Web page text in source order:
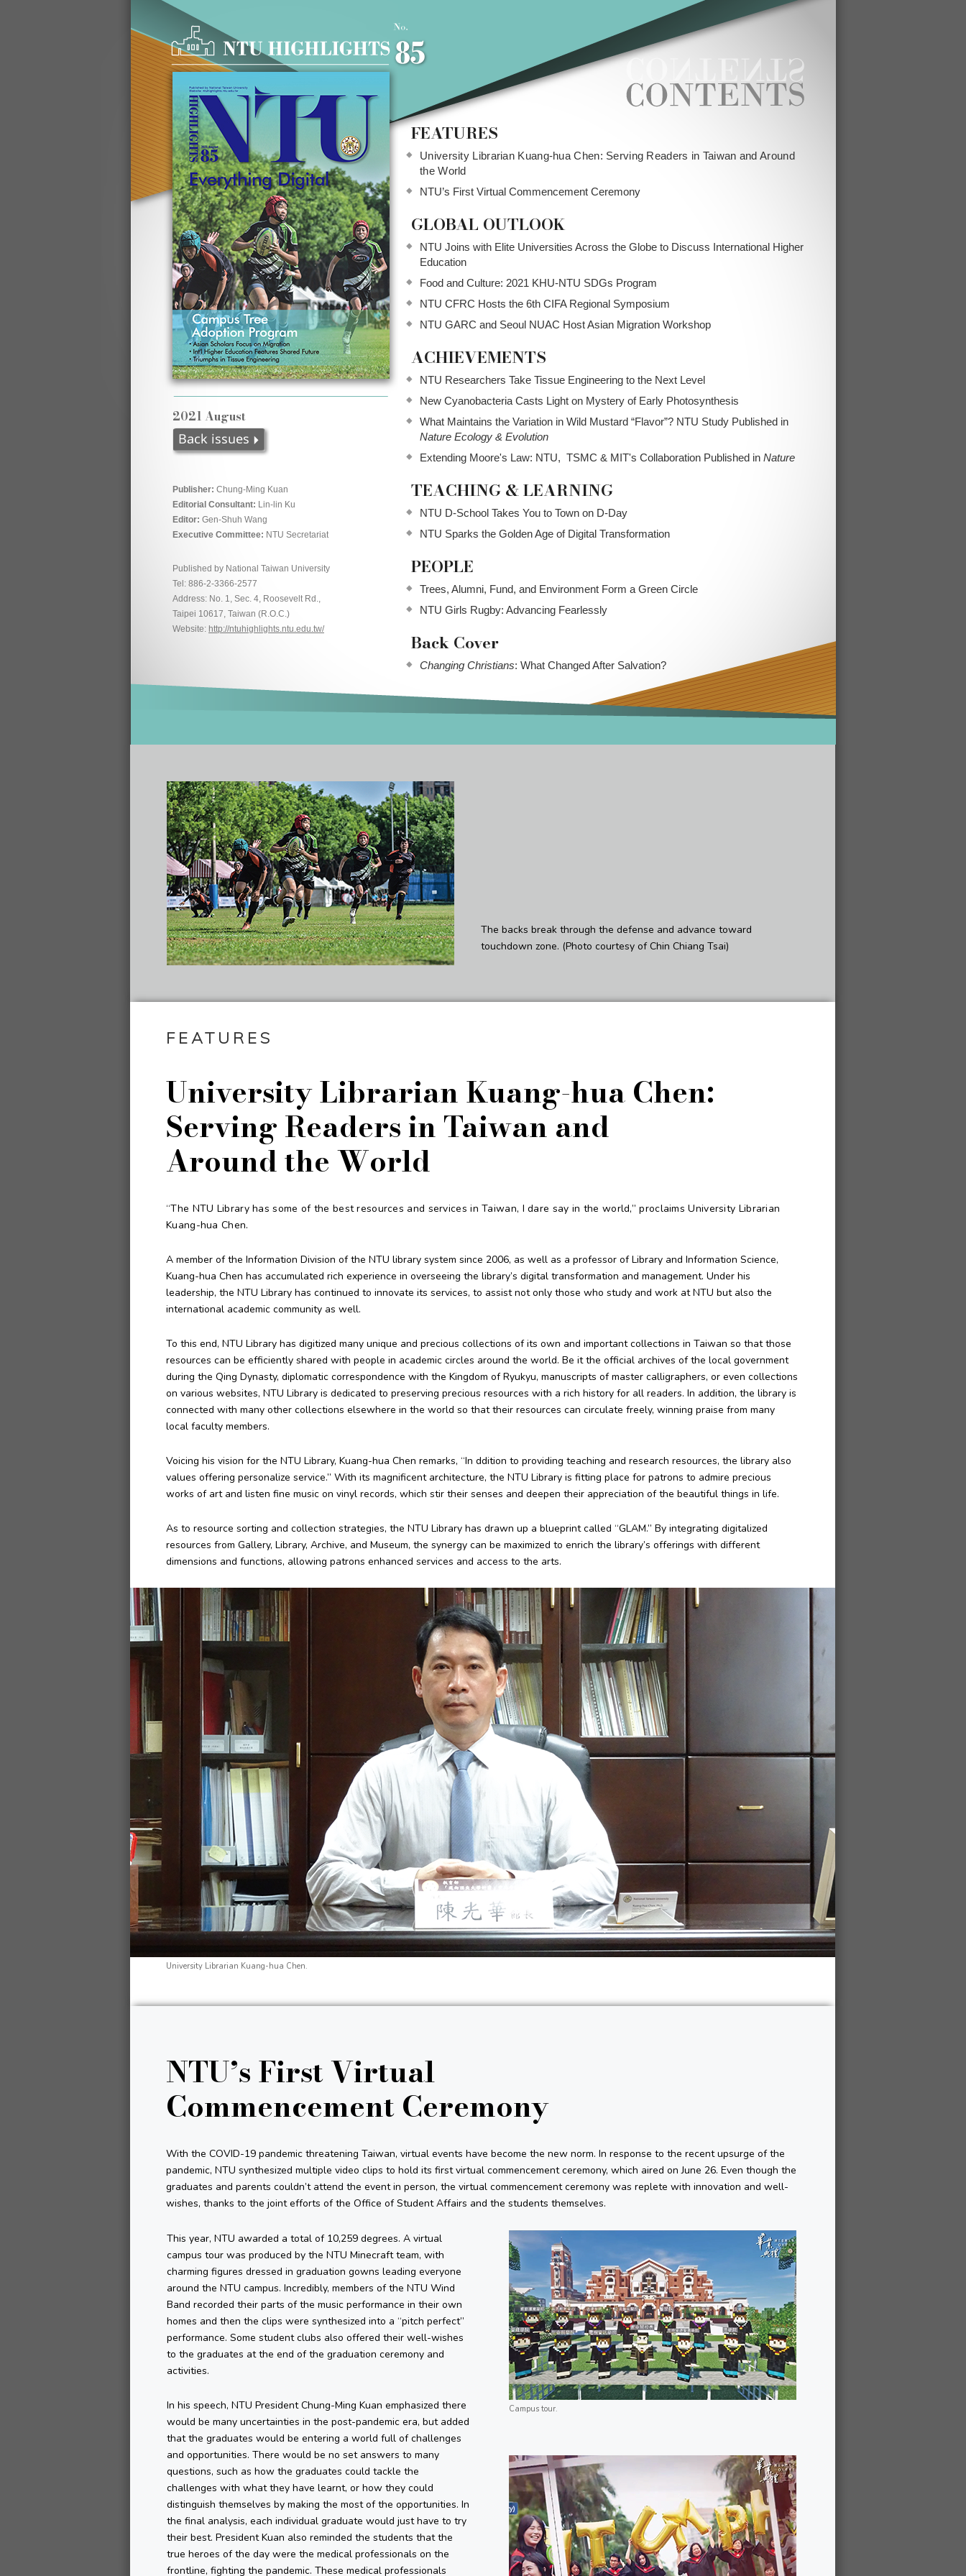
2021 August
Publisher: Chung-Ming Kuan
Editorial Consultant: Lin-lin Ku
Editor: Gen-Shuh Wang
Executive Committee: NTU Secretariat
Published by National Taiwan University
Tel: 886-2-3366-2577
Address: No. 1, Sec. 4, Roosevelt Rd.,
Taipei 10617, Taiwan (R.O.C.)
Website: http://ntuhighlights.ntu.edu.tw/
FEATURES
University Librarian Kuang-hua Chen: Serving Readers in Taiwan and Around
the World
NTU’s First Virtual Commencement Ceremony
GLOBAL OUTLOOK
NTU Joins with Elite Universities Across the Globe to Discuss International Higher
Education
Food and Culture: 2021 KHU-NTU SDGs Program
NTU CFRC Hosts the 6th CIFA Regional Symposium
NTU GARC and Seoul NUAC Host Asian Migration Workshop
ACHIEVEMENTS
NTU Researchers Take Tissue Engineering to the Next Level
New Cyanobacteria Casts Light on Mystery of Early Photosynthesis
What Maintains the Variation in Wild Mustard “Flavor”? NTU Study Published in
Nature Ecology & Evolution
Extending Moore's Law: NTU, TSMC & MIT's Collaboration Published in Nature
TEACHING & LEARNING
NTU D-School Takes You to Town on D-Day
NTU Sparks the Golden Age of Digital Transformation
PEOPLE
Trees, Alumni, Fund, and Environment Form a Green Circle
NTU Girls Rugby: Advancing Fearlessly
Back Cover
Changing Christians: What Changed After Salvation?
The backs break through the defense and advance toward
touchdown zone. (Photo courtesy of Chin Chiang Tsai)
FEATURES
University Librarian Kuang-hua Chen:
Serving Readers in Taiwan and
Around the World
“The NTU Library has some of the best resources and services in Taiwan, I dare say in the world,” proclaims University Librarian
Kuang-hua Chen.
A member of the Information Division of the NTU library system since 2006, as well as a professor of Library and Information Science,
Kuang-hua Chen has accumulated rich experience in overseeing the library’s digital transformation and management. Under his
leadership, the NTU Library has continued to innovate its services, to assist not only those who study and work at NTU but also the
international academic community as well.
To this end, NTU Library has digitized many unique and precious collections of its own and important collections in Taiwan so that those
resources can be efficiently shared with people in academic circles around the world. Be it the official archives of the local government
during the Qing Dynasty, diplomatic correspondence with the Kingdom of Ryukyu, manuscripts of master calligraphers, or even collections
on various websites, NTU Library is dedicated to preserving precious resources with a rich history for all readers. In addition, the library is
connected with many other collections elsewhere in the world so that their resources can circulate freely, winning praise from many
local faculty members.
Voicing his vision for the NTU Library, Kuang-hua Chen remarks, “In ddition to providing teaching and research resources, the library also
values offering personalize service.” With its magnificent architecture, the NTU Library is fitting place for patrons to admire precious
works of art and listen fine music on vinyl records, which stir their senses and deepen their appreciation of the beautiful things in life.
As to resource sorting and collection strategies, the NTU Library has drawn up a blueprint called “GLAM.” By integrating digitalized
resources from Gallery, Library, Archive, and Museum, the synergy can be maximized to enrich the library’s offerings with different
dimensions and functions, allowing patrons enhanced services and access to the arts.
University Librarian Kuang-hua Chen.
NTU’s First Virtual
Commencement Ceremony
With the COVID-19 pandemic threatening Taiwan, virtual events have become the new norm. In response to the recent upsurge of the
pandemic, NTU synthesized multiple video clips to hold its first virtual commencement ceremony, which aired on June 26. Even though the
graduates and parents couldn’t attend the event in person, the virtual commencement ceremony was replete with innovation and well-
wishes, thanks to the joint efforts of the Office of Student Affairs and the students themselves.
This year, NTU awarded a total of 10,259 degrees. A virtual
campus tour was produced by the NTU Minecraft team, with
charming figures dressed in graduation gowns leading everyone
around the NTU campus. Incredibly, members of the NTU Wind
Band recorded their parts of the music performance in their own
homes and then the clips were synthesized into a “pitch perfect”
performance. Some student clubs also offered their well-wishes
to the graduates at the end of the graduation ceremony and
activities.
In his speech, NTU President Chung-Ming Kuan emphasized there
would be many uncertainties in the post-pandemic era, but added
that the graduates would be entering a world full of challenges
and opportunities. There would be no set answers to many
questions, such as how the graduates could tackle the
challenges with what they have learnt, or how they could
distinguish themselves by making the most of the opportunities. In
the final analysis, each individual graduate would just have to try
their best. President Kuan also reminded the students that the
true heroes of the day were the medical professionals on the
frontline, fighting the pandemic. These medical professionals
Campus tour.